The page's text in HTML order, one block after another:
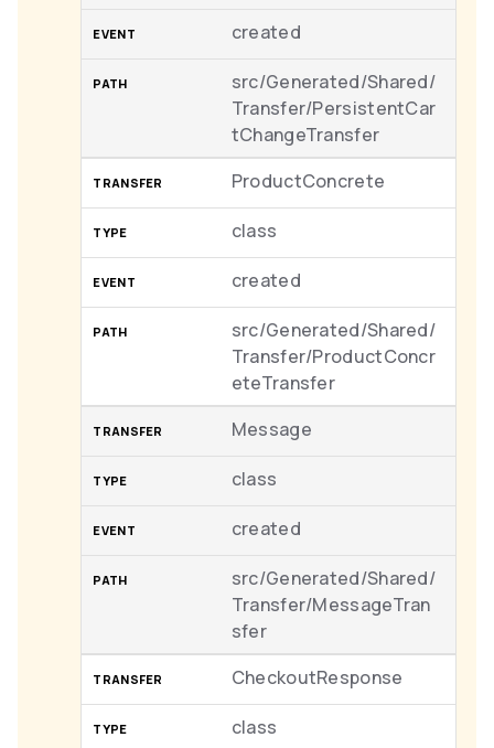
created
src/Generated/Shared/
Transfer/PersistentCar
tChangeTransfer
ProductConcrete
class
created
src/Generated/Shared/
Transfer/ProductConcr
eteTransfer
Message
class
created
src/Generated/Shared/
Transfer/MessageTran
sfer
CheckoutResponse
class